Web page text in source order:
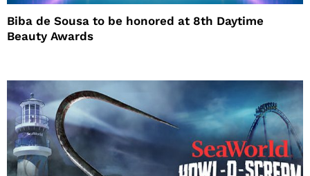
Biba de Sousa to be honored at 8th Daytime
Beauty Awards